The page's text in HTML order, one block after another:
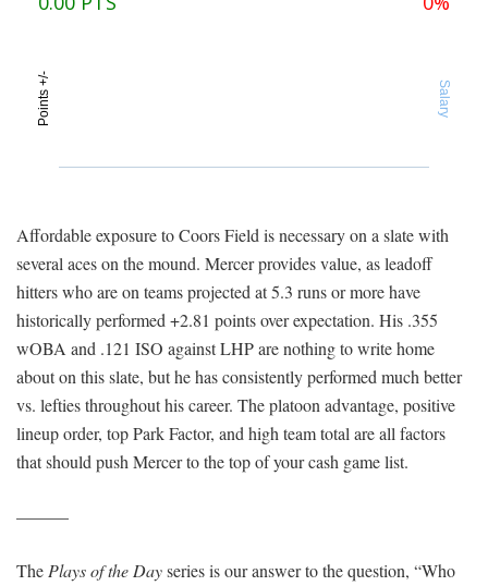
Affordable exposure to Coors Field is necessary on a slate with
several aces on the mound. Mercer provides value, as leadoff
hitters who are on teams projected at 5.3 runs or more have
historically performed +2.81 points over expectation. His .355
wOBA and .121 ISO against LHP are nothing to write home
about on this slate, but he has consistently performed much better
vs. lefties throughout his career. The platoon advantage, positive
lineup order, top Park Factor, and high team total are all factors
that should push Mercer to the top of your cash game list.
———
ThePlays of the Dayseries is our answer to the question, “Who